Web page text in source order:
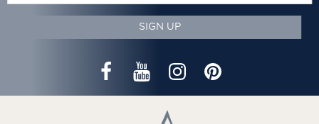
SIGN UP